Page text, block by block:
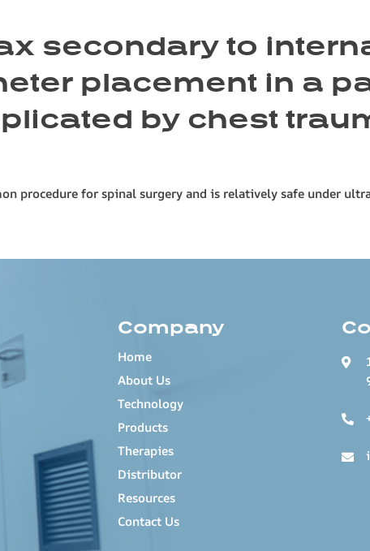
secondary to
placement in a
by chest
procedure for spinal surgery and is relatively safe under
Company
Home
About Us
Technology
Products
Therapies
Distributor
Resources
Contact Us